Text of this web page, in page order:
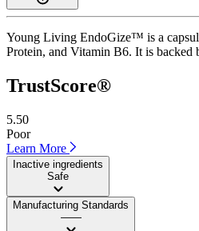
Young Living EndoGize™ is a
Protein, and Vitamin B6. It is backed
TrustScore®
5.50
Poor
Learn More
Inactive ingredients
Safe
Manufacturing Standards
——